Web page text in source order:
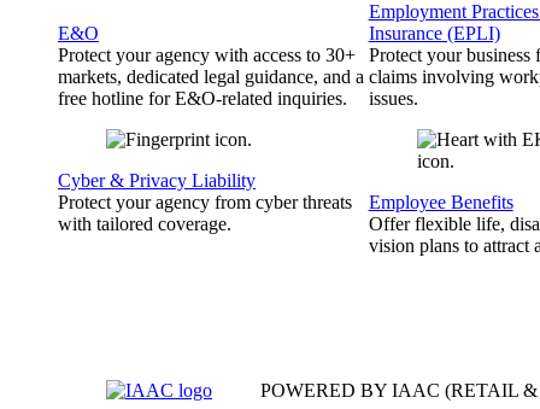
E&O
Protect your agency with access to 30+
markets, dedicated legal guidance, and a
free hotline for E&O-related inquiries.
Cyber & Privacy Liability
Protect your agency from cyber threats
with tailored coverage.
Employment
Insurance (EPLI)
Protect your business
claims involving
issues.
Employee Benefits
Offer flexible life,
vision plans to attract
POWERED BY IAAC (RETAIL